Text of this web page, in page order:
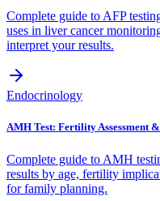
Complete guide to AFP
uses in liver cancer
interpret your results.
Endocrinology
AMH Test: Fertility Assessment
Complete guide to AMH
results by age, fertility
for family planning.